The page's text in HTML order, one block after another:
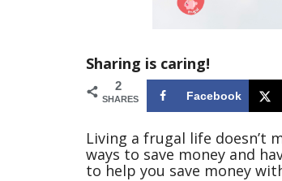
Sharing is caring!
2
SHARES Facebook
Living a frugal life doesn’t
ways to save money and
to help you save money